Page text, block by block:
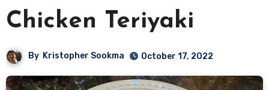
Chicken Teriyaki
By Kristopher Sookma October 17, 2022